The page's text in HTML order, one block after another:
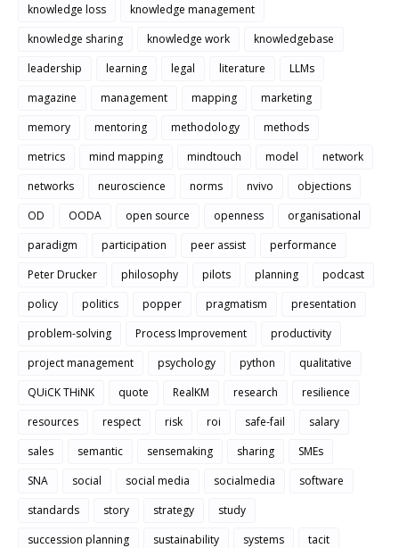
knowledge loss
knowledge management
knowledge sharing
knowledge work
knowledgebase
leadership
learning legal literature
LLMs
magazine
management mapping
marketing
memory
mentoring methodology
methods
metrics
mind mapping mindtouch model
network
networks
neuroscience norms nvivo
objections
OD
OODA open source openness
organisational
paradigm
participation peer assist
performance
Peter Drucker
philosophy pilots planning
podcast
policy
politics popper pragmatism
presentation
problem-solving
Process Improvement
productivity
project management
psychology python
qualitative
QUiCK THiNK
quote RealKM research
resilience
resources
respect risk roi safe-fail
salary
sales
semantic sensemaking sharing
SMEs
SNA
social social media socialmedia
software
standards
story strategy
study
succession planning
sustainability systems
tacit